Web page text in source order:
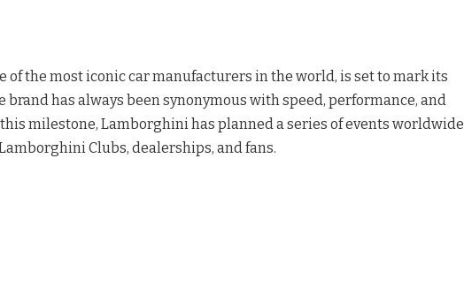
of the most iconic car manufacturers in the world, is set to mark its
brand has always been synonymous with speed, performance, and
milestone, Lamborghini has planned a series of events worldwide
Clubs, dealerships, and fans.